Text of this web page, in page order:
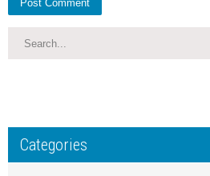
Categories